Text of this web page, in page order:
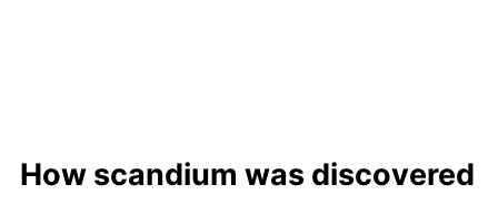
How scan­di­um was dis­cov­ered